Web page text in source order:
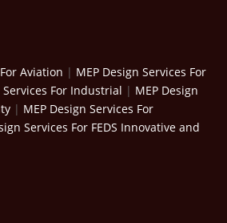
Aviation | MEP Design Services For
Services For Industrial | MEP Design
| MEP Design Services For
Services For FEDS Innovative and